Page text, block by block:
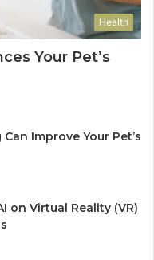
Health
Your Pet’s
Improve Your Pet’s
on Virtual Reality (VR)